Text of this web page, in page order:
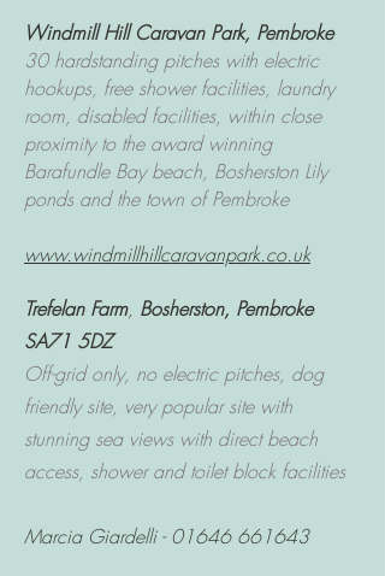
Windmill Hill Caravan Park, Pembroke
30 hardstanding pitches with electric
hookups, free shower facilities, laundry
room, disabled facilities, within close
proximity to the award winning
Barafundle Bay beach, Bosherston Lily
ponds and the town of Pembroke
www.windmillhillcaravanpark.co.uk
Trefelan Farm, Bosherston, Pembroke
SA71 5DZ
Off-grid only, no electric pitches, dog
friendly site, very popular site with
stunning sea views with direct beach
access, shower and toilet block facilities
Marcia Giardelli - 01646 661643